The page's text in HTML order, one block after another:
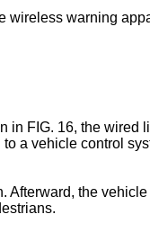
wireless warning
in FIG. 16, the wired
a vehicle control
Afterward, the vehicle